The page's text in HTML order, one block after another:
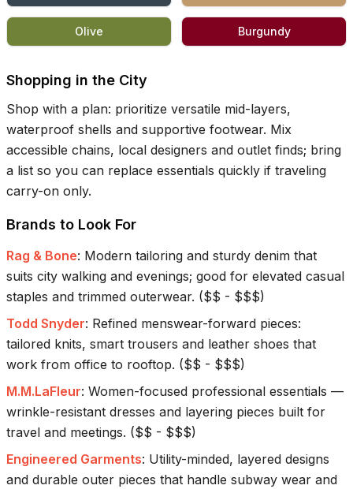
Olive Burgundy
Shopping in the City
Shop with a plan: prioritize versatile mid-layers,
waterproof shells and supportive footwear. Mix
accessible chains, local designers and outlet finds; bring
a list so you can replace essentials quickly if traveling
carry-on only.
Brands to Look For
Rag & Bone: Modern tailoring and sturdy denim that
suits city walking and evenings; good for elevated casual
staples and trimmed outerwear. ($$ - $$$)
Todd Snyder: Refined menswear-forward pieces:
tailored knits, smart trousers and leather shoes that
work from office to rooftop. ($$ - $$$)
M.M.LaFleur: Women-focused professional essentials —
wrinkle-resistant dresses and layering pieces built for
travel and meetings. ($$ - $$$)
Engineered Garments: Utility-minded, layered designs
and durable outer pieces that handle subway wear and